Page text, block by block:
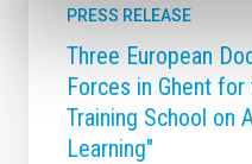
PRESS RELEASE
Three European
Forces in Ghent for
Training School on
Learning"